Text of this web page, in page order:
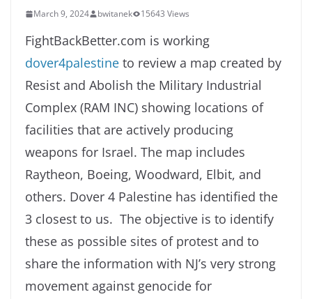
March 9, 2024 bwitanek 15643 Views
FightBackBetter.com is working
dover4palestine to review a map created by
Resist and Abolish the Military Industrial
Complex (RAM INC) showing locations of
facilities that are actively producing
weapons for Israel. The map includes
Raytheon, Boeing, Woodward, Elbit, and
others. Dover 4 Palestine has identified the
3 closest to us. The objective is to identify
these as possible sites of protest and to
share the information with NJ’s very strong
movement against genocide for